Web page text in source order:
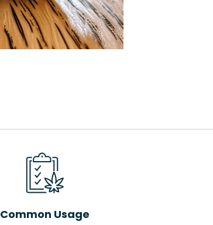
Common Usage